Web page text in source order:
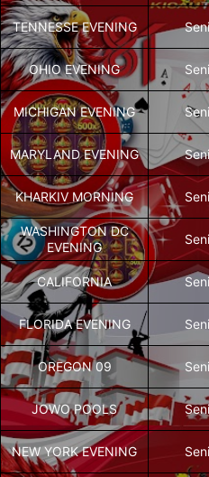
TENNESSE EVENING
OHIO EVENING
MICHIGAN EVENING
MARYLAND EVENING
KHARKIV MORNING
WASHINGTON DC
EVENING
CALIFORNIA
FLORIDA EVENING
OREGON 09
JOWO POOLS
NEW YORK EVENING